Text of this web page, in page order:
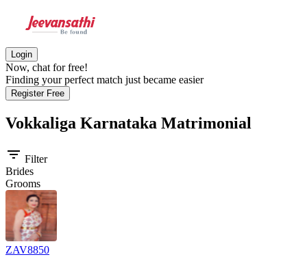
Login
Now, chat for free!
Finding your perfect match just became easier
Register Free
Vokkaliga Karnataka Matrimonial
filter_list Filter
Brides
Grooms
ZAV8850